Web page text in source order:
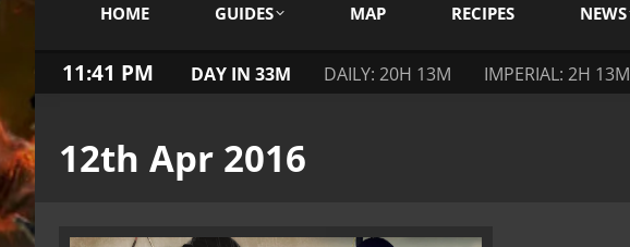
HOME GUIDES MAP RECIPES NEWS
11:41 PM DAY IN 33M DAILY: 20H 13M IMPERIAL: 2H 13M
12th Apr 2016